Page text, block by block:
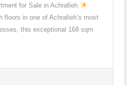
for Sale in Achrafieh
floors in one of Achrafieh’s most
this exceptional 168 sqm